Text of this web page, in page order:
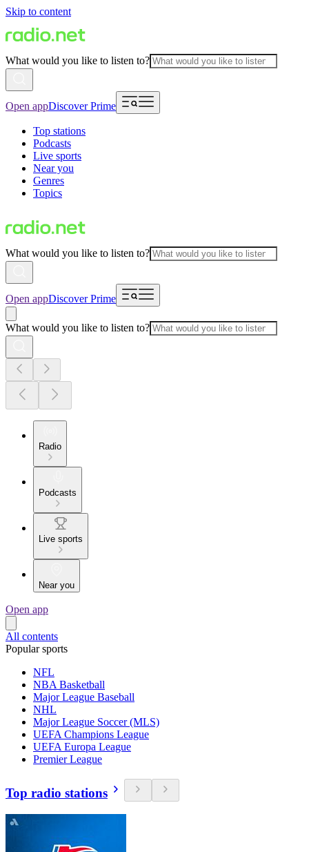
Skip to content
What would you like to listen to?
Open appDiscover Prime
Top stations
Podcasts
Live sports
Near you
Genres
Topics
What would you like to listen to?
Open appDiscover Prime
What would you like to listen to?
Radio
Podcasts
Live sports
Near you
Open app
All contents
Popular sports
NFL
NBA Basketball
Major League Baseball
NHL
Major League Soccer (MLS)
UEFA Champions League
UEFA Europa League
Premier League
Top radio stations